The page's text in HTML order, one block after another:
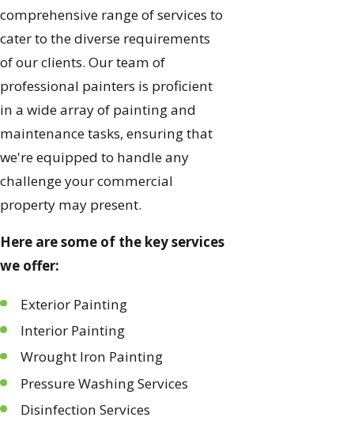
comprehensive range of services to
cater to the diverse requirements
of our clients. Our team of
professional painters is proficient
in a wide array of painting and
maintenance tasks, ensuring that
we're equipped to handle any
challenge your commercial
property may present.
Here are some of the key services
we offer:
Exterior Painting
Interior Painting
Wrought Iron Painting
Pressure Washing Services
Disinfection Services